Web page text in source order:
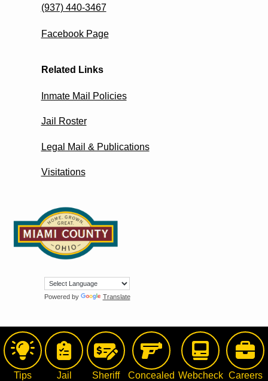
(937) 440-3467
Facebook Page
Related Links
Inmate Mail Policies
Jail Roster
Legal Mail & Publications
Visitations
Powered by Translate
Tips
Jail
Sheriff
Concealed Webcheck Careers